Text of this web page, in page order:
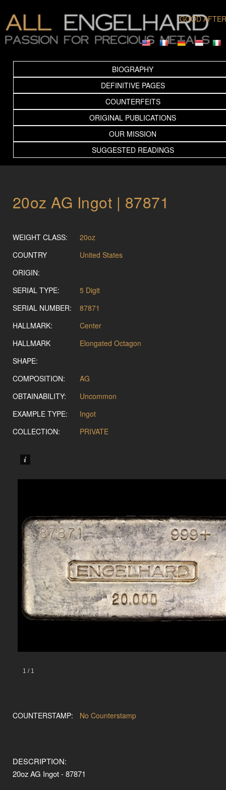
GOOD
BIOGRAPHY
DEFINITIVE PAGES
COUNTERFEITS
ORIGINAL PUBLICATIONS
OUR MISSION
SUGGESTED READINGS
20oz AG Ingot | 87871
WEIGHT CLASS:
20oz
COUNTRY
ORIGIN:
United States
SERIAL TYPE:
5 Digit
SERIAL NUMBER:
87871
HALLMARK:
Center
HALLMARK
SHAPE:
Elongated Octagon
COMPOSITION:
AG
OBTAINABILITY:
Uncommon
EXAMPLE TYPE:
Ingot
COLLECTION:
PRIVATE
1 / 1
COUNTERSTAMP: No Counterstamp
DESCRIPTION:
20oz AG Ingot - 87871